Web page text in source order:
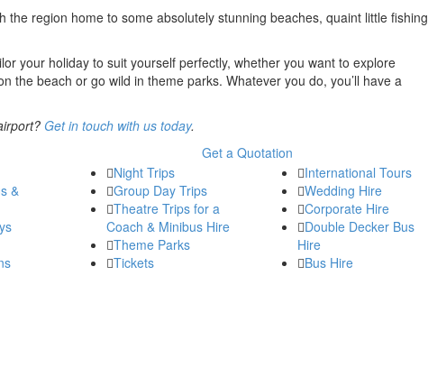
the region home to some absolutely stunning beaches, quaint little fishing
your holiday to suit yourself perfectly, whether you want to explore
the beach or go wild in theme parks. Whatever you do, you’ll have a
Get in touch with us today.
Get a Quotation
&
Night Trips
Group Day Trips
Theatre Trips for a
Coach & Minibus Hire
Theme Parks
Tickets
International Tours
Wedding Hire
Corporate Hire
Double Decker Bus
Hire
Bus Hire